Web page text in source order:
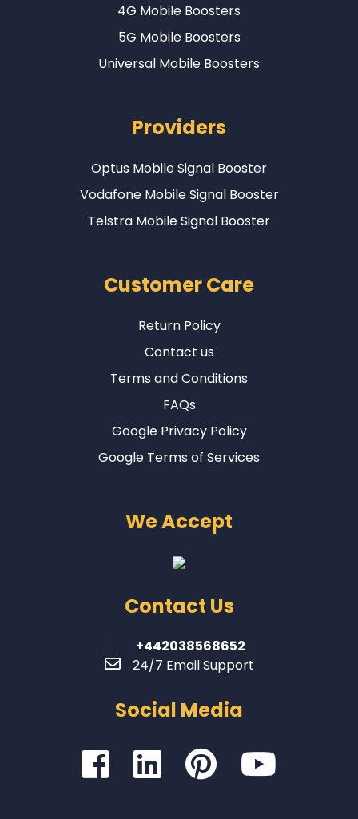
4G Mobile Boosters
5G Mobile Boosters
Universal Mobile Boosters
Providers
Optus Mobile Signal Booster
Vodafone Mobile Signal Booster
Telstra Mobile Signal Booster
Customer Care
Return Policy
Contact us
Terms and Conditions
FAQs
Google Privacy Policy
Google Terms of Services
We Accept
Contact Us
+442038568652
24/7 Email Support
Social Media